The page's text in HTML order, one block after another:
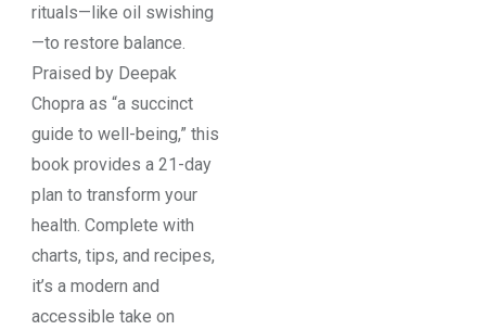
rituals—like oil swishing
—to restore balance.
Praised by Deepak
Chopra as “a succinct
guide to well-being,” this
book provides a 21-day
plan to transform your
health. Complete with
charts, tips, and recipes,
it’s a modern and
accessible take on